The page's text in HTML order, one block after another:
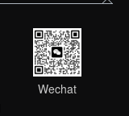
Wechat